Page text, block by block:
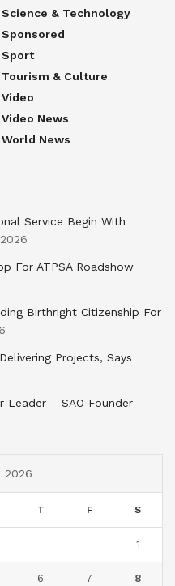
Science & Technology
Sponsored
Sport
Tourism & Culture
Video
Video News
World News
Service Begin With
For ATPSA Roadshow
Birthright Citizenship For
Projects, Says
Leader – SAO Founder
2026
T F S
1
6 7 8